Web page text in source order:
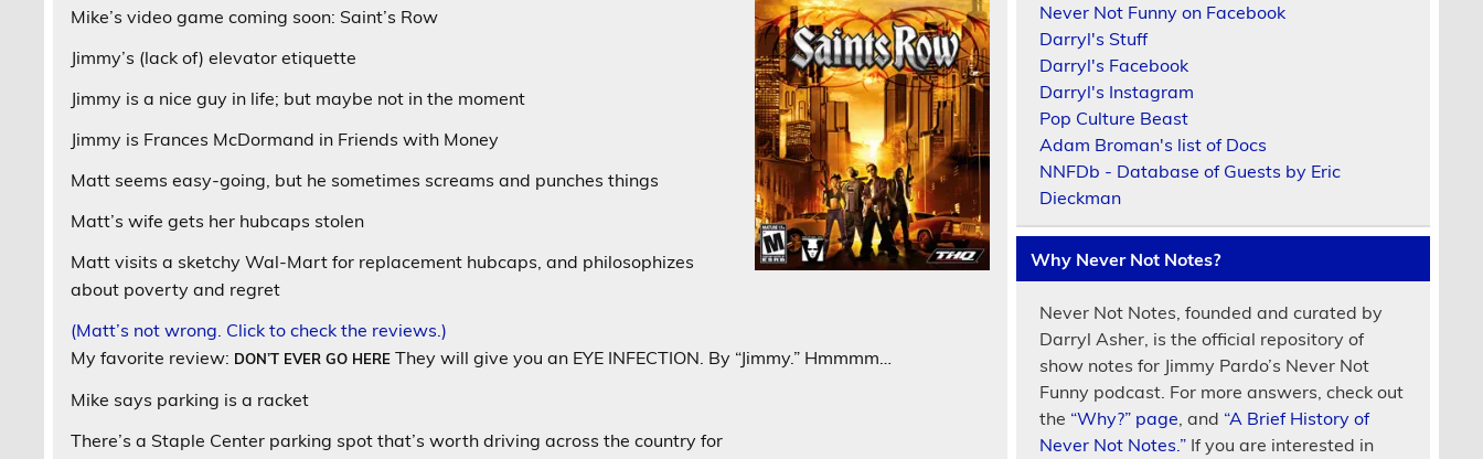
Mike’s video game coming soon: Saint’s Row
Jimmy’s (lack of) elevator etiquette
Jimmy is a nice guy in life; but maybe not in the moment
Jimmy is Frances McDormand in Friends with Money
Matt seems easy-going, but he sometimes screams and punches things
Matt’s wife gets her hubcaps stolen
Matt visits a sketchy Wal-Mart for replacement hubcaps, and philosophizes
about poverty and regret
(Matt’s not wrong. Click to check the reviews.)
My favorite review: DON’T EVER GO HERE They will give you an EYE INFECTION. By “Jimmy.” Hmmmm…
Mike says parking is a racket
There’s a Staple Center parking spot that’s worth driving across the country for
Never Not Funny on Facebook
Darryl's Stuff
Darryl's Facebook
Darryl's Instagram
Pop Culture Beast
Adam Broman's list of Docs
NNFDb - Database of Guests by Eric
Dieckman
Why Never Not Notes?
Never Not Notes, founded and curated by
Darryl Asher, is the official repository of
show notes for Jimmy Pardo’s Never Not
Funny podcast. For more answers, check out
the “Why?” page, and “A Brief History of
Never Not Notes.” If you are interested in